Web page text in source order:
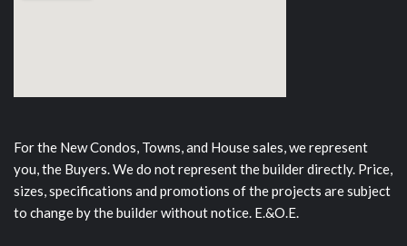
For the New Condos, Towns, and House sales, we represent
you, the Buyers. We do not represent the builder directly. Price,
sizes, specifications and promotions of the projects are subject
to change by the builder without notice. E.&O.E.